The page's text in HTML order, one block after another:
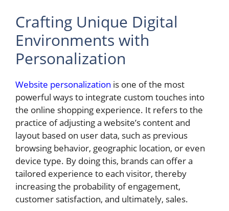
Crafting Unique Digital
Environments with
Personalization
Website personalization is one of the most
powerful ways to integrate custom touches into
the online shopping experience. It refers to the
practice of adjusting a website’s content and
layout based on user data, such as previous
browsing behavior, geographic location, or even
device type. By doing this, brands can offer a
tailored experience to each visitor, thereby
increasing the probability of engagement,
customer satisfaction, and ultimately, sales.